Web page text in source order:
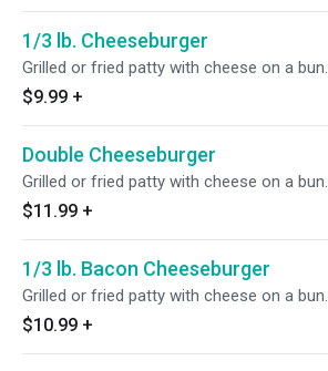
1/3 lb. Cheeseburger
Grilled or fried patty with cheese on a bun.
$9.99 +
Double Cheeseburger
Grilled or fried patty with cheese on a bun.
$11.99 +
1/3 lb. Bacon Cheeseburger
Grilled or fried patty with cheese on a bun.
$10.99 +